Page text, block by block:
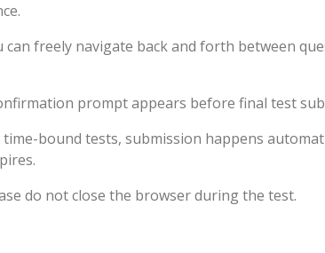
can freely navigate back and forth between
prompt appears before final test
bound tests, submission happens
do not close the browser during the test.